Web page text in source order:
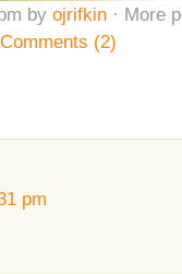
by ojrifkin· More
Comments (2)
pm